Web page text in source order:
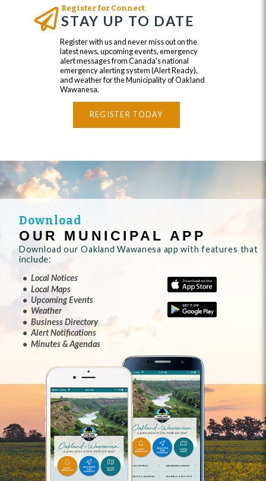
Register for Connect
STAY UP TO DATE
Register with us and never miss out on the
latest news, upcoming events, emergency
alert messages from Canada's national
emergency alerting system (Alert Ready),
and weather for the Municipality of Oakland
Wawanesa.
REGISTER TODAY
Download
OUR MUNICIPAL APP
Download our Oakland Wawanesa app with features that
include:
Local Notices
Local Maps
Upcoming Events
Weather
Business Directory
Alert Notifications
Minutes & Agendas